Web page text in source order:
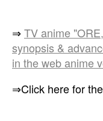
⇒TV anime
synopsis &
in the web anime
⇒Click here for